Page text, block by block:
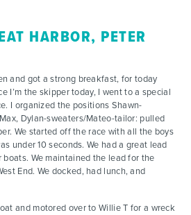
HARBOR, PETER
and got a strong breakfast, for today
I’m the skipper today, I went to a special
I organized the positions Shawn-
Dylan-sweaters/Mateo-tailor: pulled
We started off the race with all the boys
under 10 seconds. We had a great lead
We maintained the lead for the
End. We docked, had lunch, and
and motored over to Willie T for a wreck